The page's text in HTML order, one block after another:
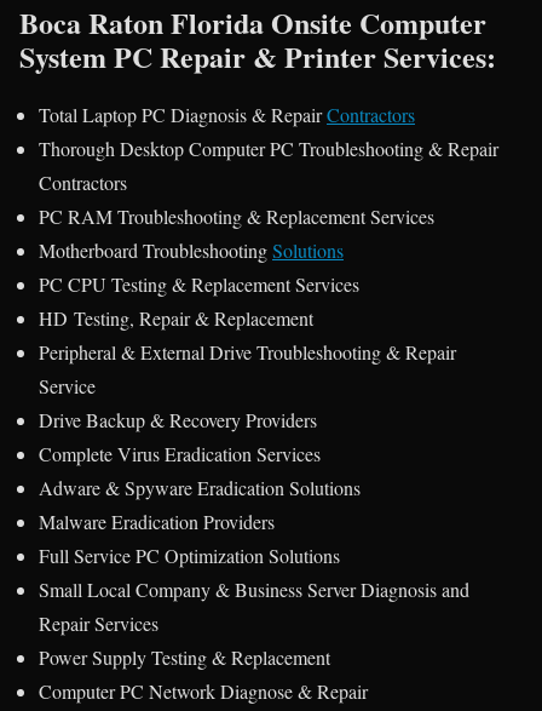
Boca Raton Florida Onsite Computer
System PC Repair & Printer Services:
Total Laptop PC Diagnosis & RepairContractors
Thorough Desktop Computer PC Troubleshooting & Repair
Contractors
PC RAM Troubleshooting & Replacement Services
Motherboard TroubleshootingSolutions
PC CPU Testing & Replacement Services
HD Testing, Repair & Replacement
Peripheral & External Drive Troubleshooting & Repair
Service
Drive Backup & Recovery Providers
Complete Virus Eradication Services
Adware & Spyware Eradication Solutions
Malware Eradication Providers
Full Service PC Optimization Solutions
Small Local Company & Business Server Diagnosis and
Repair Services
Power Supply Testing & Replacement
Computer PC Network Diagnose & Repair